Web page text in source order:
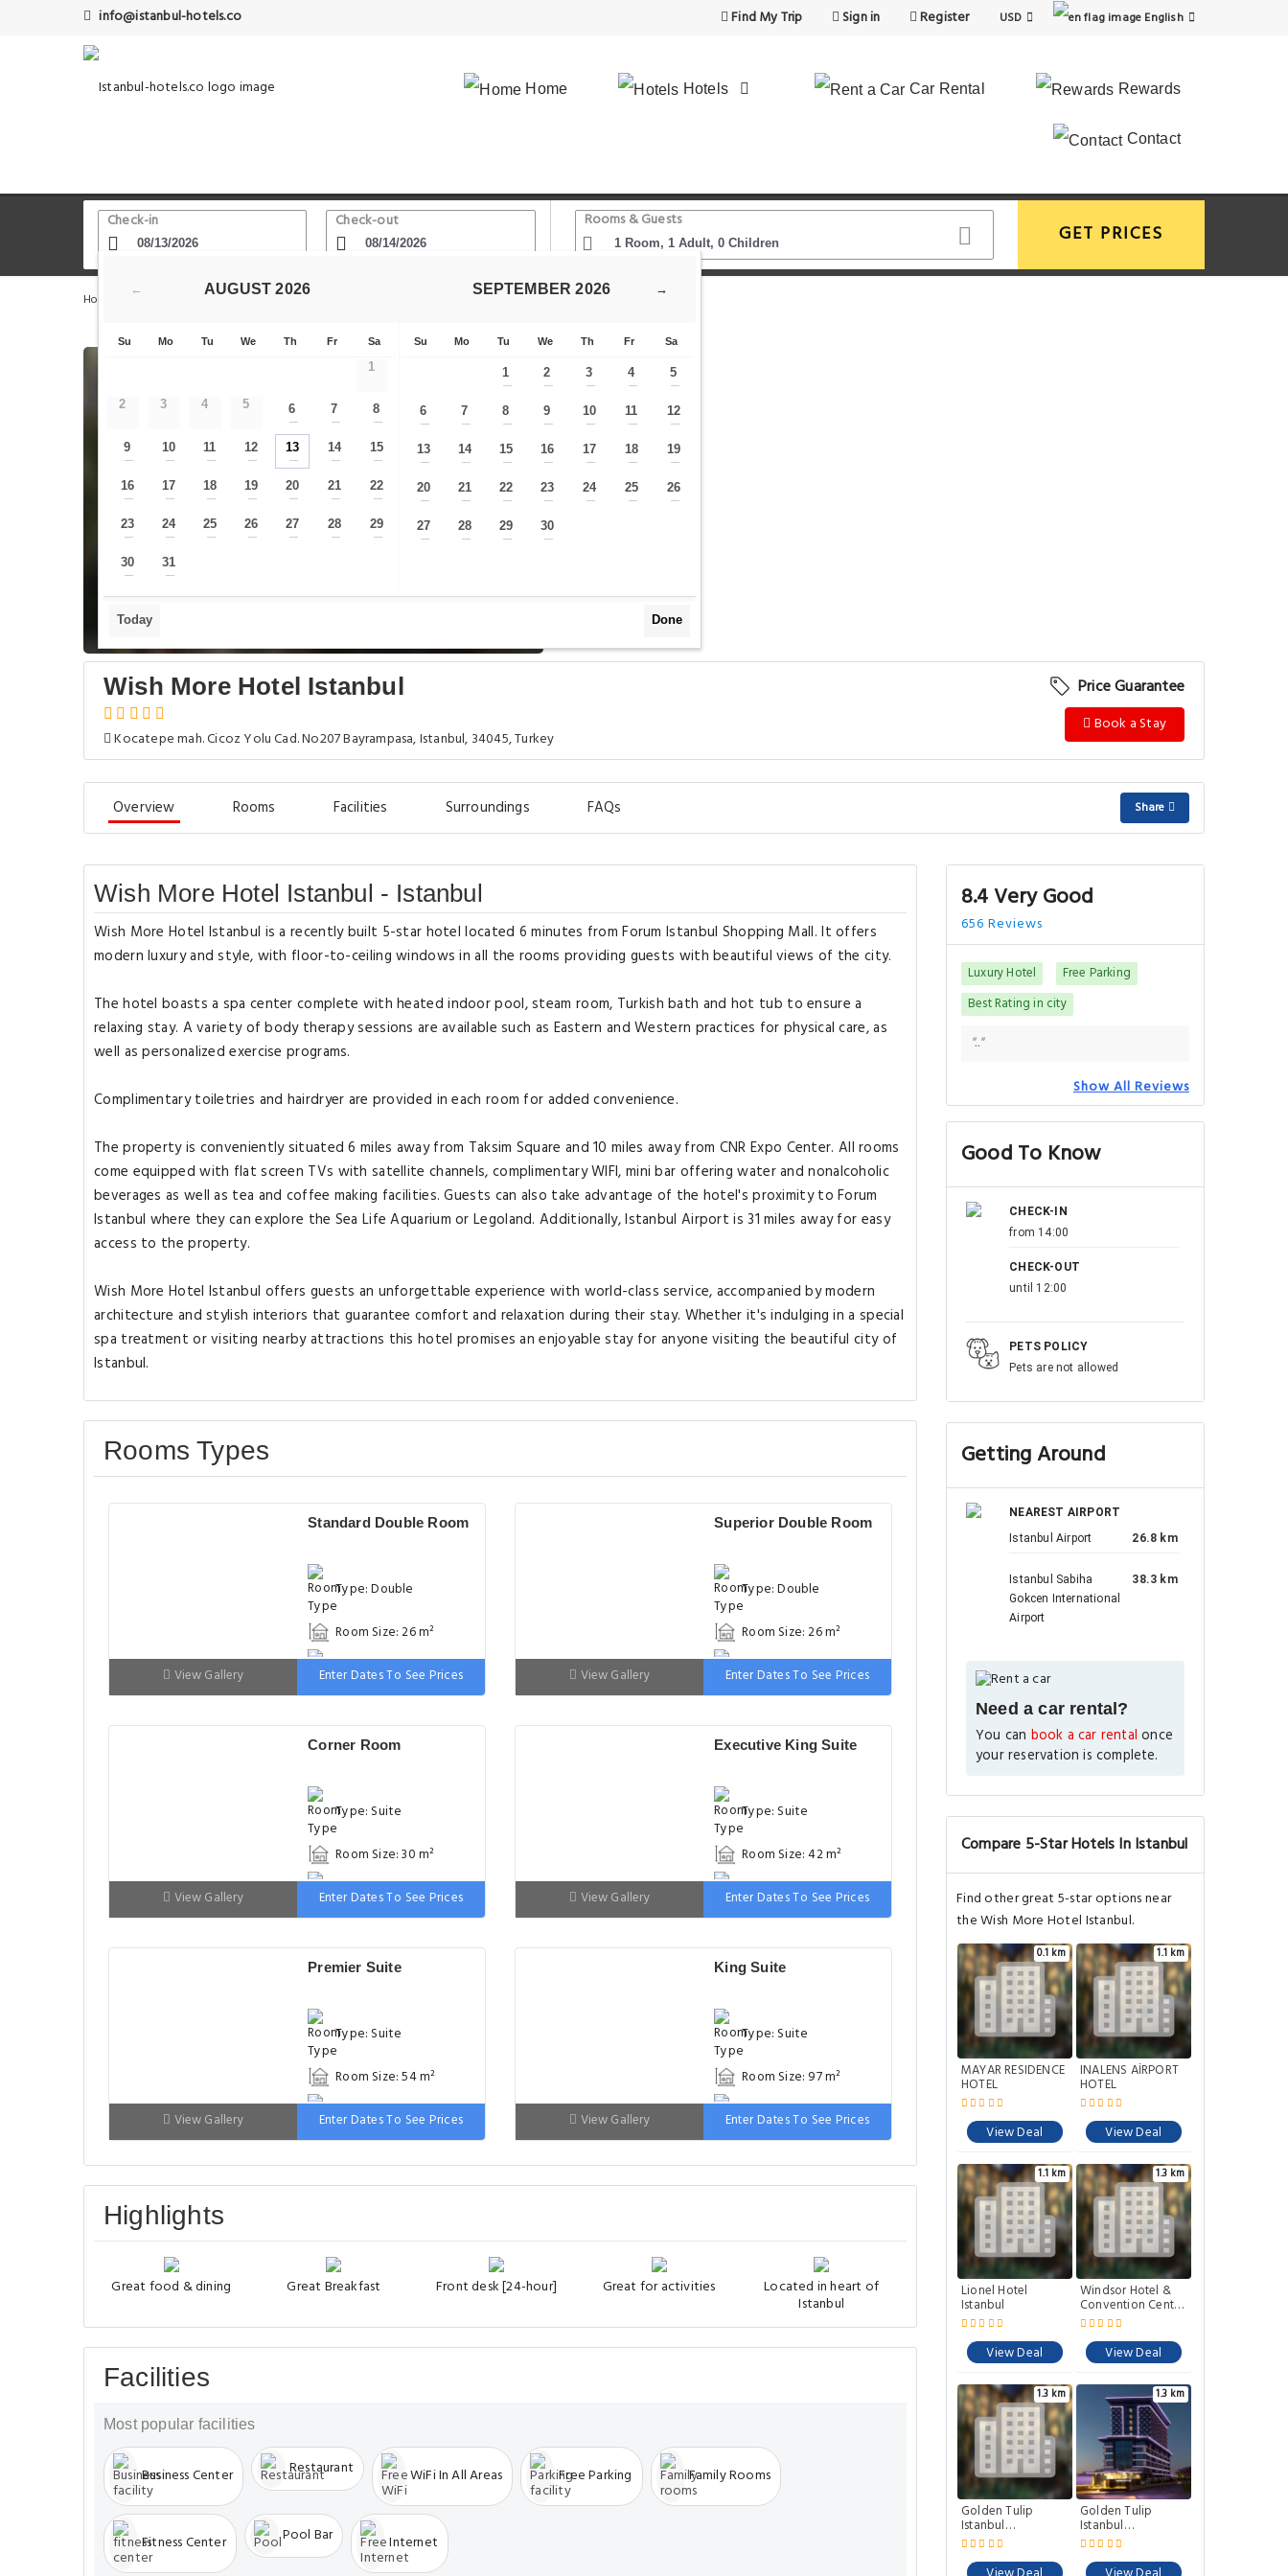
info@istanbul-hotels.co Find My Trip Sign in Register USD English
Home Hotels Car Rental Rewards
Contact
Check-in Check-out Rooms & Guests
GET PRICES
Home Istanbul Hotels Esenler - Bayrampasa Wish More Hotel Istanbul
Wish More Hotel Istanbul
Kocatepe mah. Cicoz Yolu Cad. No207 Bayrampasa, Istanbul, 34045, Turkey
Price Guarantee
Book a Stay
Overview Rooms Facilities Surroundings FAQs Share
Wish More Hotel Istanbul - Istanbul
Wish More Hotel Istanbul is a recently built 5-star hotel located 6 minutes from Forum Istanbul Shopping Mall. It offers
modern luxury and style, with floor-to-ceiling windows in all the rooms providing guests with beautiful views of the city.
The hotel boasts a spa center complete with heated indoor pool, steam room, Turkish bath and hot tub to ensure a
relaxing stay. A variety of body therapy sessions are available such as Eastern and Western practices for physical care, as
well as personalized exercise programs.
Complimentary toiletries and hairdryer are provided in each room for added convenience.
The property is conveniently situated 6 miles away from Taksim Square and 10 miles away from CNR Expo Center. All rooms
come equipped with flat screen TVs with satellite channels, complimentary WIFI, mini bar offering water and nonalcoholic
beverages as well as tea and coffee making facilities. Guests can also take advantage of the hotel's proximity to Forum
Istanbul where they can explore the Sea Life Aquarium or Legoland. Additionally, Istanbul Airport is 31 miles away for easy
access to the property.
Wish More Hotel Istanbul offers guests an unforgettable experience with world-class service, accompanied by modern
architecture and stylish interiors that guarantee comfort and relaxation during their stay. Whether it's indulging in a special
spa treatment or visiting nearby attractions this hotel promises an enjoyable stay for anyone visiting the beautiful city of
Istanbul.
Rooms Types
Standard Double Room
Type: Double
Room Size: 26 m²
Bed: 151-180cm wide
View Gallery Enter Dates To See Prices
Superior Double Room
Type: Double
Room Size: 26 m²
Bed: 151-180cm wide
View Gallery Enter Dates To See Prices
Corner Room
Type: Suite
Room Size: 30 m²
Bed: 151-180cm wide
View Gallery Enter Dates To See Prices
Executive King Suite
Type: Suite
Room Size: 42 m²
Bed: 151-180cm wide
View Gallery Enter Dates To See Prices
Premier Suite
Type: Suite
Room Size: 54 m²
Bed: 151-180cm wide
View Gallery Enter Dates To See Prices
King Suite
Type: Suite
Room Size: 97 m²
Bed: 151-180cm wide
View Gallery Enter Dates To See Prices
Highlights
Great food & dining Great Breakfast Front desk [24-hour] Great for activities Located in heart of
Istanbul
Facilities
Most popular facilities
Business Center Restaurant WiFi In All Areas Free Parking Family Rooms
Fitness Center Pool Bar Internet
8.4 Very Good
656 Reviews
Luxury Hotel
Free Parking
Best Rating in city
".."
Show All Reviews
Good To Know
CHECK-IN
from 14:00
CHECK-OUT
until 12:00
PETS POLICY
Pets are not allowed
Getting Around
NEAREST AIRPORT
Istanbul Airport
26.8 km
Istanbul Sabiha
Gokcen International
Airport
38.3 km
Need a car rental?
You can book a car rental once
your reservation is complete.
Compare 5-Star Hotels In Istanbul
Find other great 5-star options near
the Wish More Hotel Istanbul.
0.1 km
MAYAR RESIDENCE
HOTEL
View Deal
1.1 km
INALENS AİRPORT
HOTEL
View Deal
1.1 km
Lionel Hotel
Istanbul
View Deal
1.3 km
Windsor Hotel &
Convention Center
Istanbul
View Deal
1.3 km
Golden Tulip
Istanbul
Bayrampasa
1.3 km
Golden Tulip
Istanbul
Bayrampasa
← AUGUST 2026
Su Mo Tu We Th Fr Sa
1
2 3 4 5 6
—
7
—
8
—
9
—
10
—
11
—
12
—
13
—
14
—
15
—
16
—
17
—
18
—
19
—
20
—
21
—
22
—
23
—
24
—
25
—
26
—
27
—
28
—
29
—
30
—
31
—
→
SEPTEMBER 2026
Su Mo Tu We Th Fr Sa
1
—
2
—
3
—
4
—
5
—
6
—
7
—
8
—
9
—
10
—
11
—
12
—
13
—
14
—
15
—
16
—
17
—
18
—
19
—
20
—
21
—
22
—
23
—
24
—
25
—
26
—
27
—
28
—
29
—
30
—
Today Done